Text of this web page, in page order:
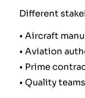
Different
• Aircraft
• Aviation
• Prime
• Quality